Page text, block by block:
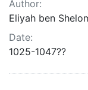
Author:
Eliyah ben
Date:
1025-1047??